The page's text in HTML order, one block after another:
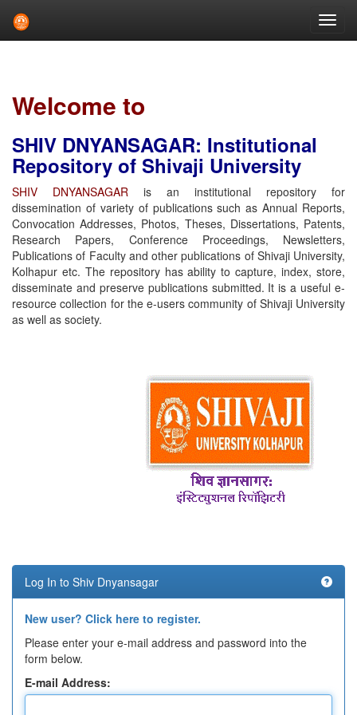
Welcome to
SHIV DNYANSAGAR: Institutional
Repository of Shivaji University
SHIV DNYANSAGAR is an institutional repository for
dissemination of variety of publications such as Annual Reports,
Convocation Addresses, Photos, Theses, Dissertations, Patents,
Research Papers, Conference Proceedings, Newsletters,
Publications of Faculty and other publications of Shivaji University,
Kolhapur etc. The repository has ability to capture, index, store,
disseminate and preserve publications submitted. It is a useful e-
resource collection for the e-users community of Shivaji University
as well as society.
Log In to Shiv Dnyansagar
New user? Click here to register.
Please enter your e-mail address and password into the
form below.
E-mail Address: